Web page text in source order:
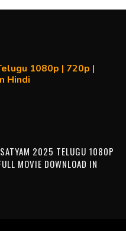
1080p | 720p |
Hindi
2025 TELUGU 1080P
MOVIE DOWNLOAD IN